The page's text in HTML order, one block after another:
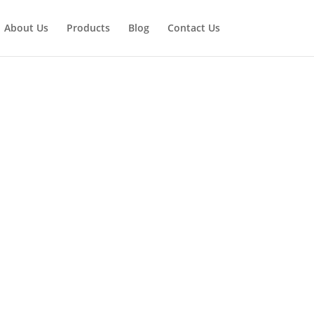
About Us Products Blog Contact Us